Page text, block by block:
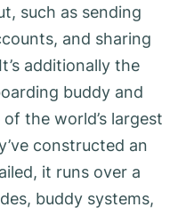
such as sending
and sharing
additionally the
buddy and
the world’s largest
constructed an
it runs over a
buddy systems,